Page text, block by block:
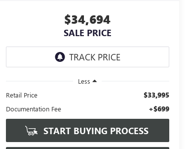
$34,694
SALE PRICE
Less
Retail Price
$33,995
Documentation Fee +$699
START BUYING PROCESS